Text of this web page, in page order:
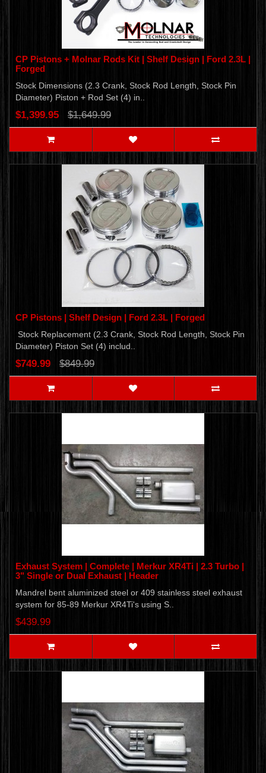
CP Pistons + Molnar Rods Kit | Shelf Design | Ford 2.3L |
Forged
Stock Dimensions (2.3 Crank, Stock Rod Length, Stock Pin
Diameter) Piston + Rod Set (4) in..
$1,399.95 $1,649.99
CP Pistons | Shelf Design | Ford 2.3L | Forged
Stock Replacement (2.3 Crank, Stock Rod Length, Stock Pin
Diameter) Piston Set (4) includ..
$749.99 $849.99
Exhaust System | Complete | Merkur XR4Ti | 2.3 Turbo |
3" Single or Dual Exhaust | Header
Mandrel bent aluminized steel or 409 stainless steel exhaust
system for 85-89 Merkur XR4Ti's using S..
$439.99